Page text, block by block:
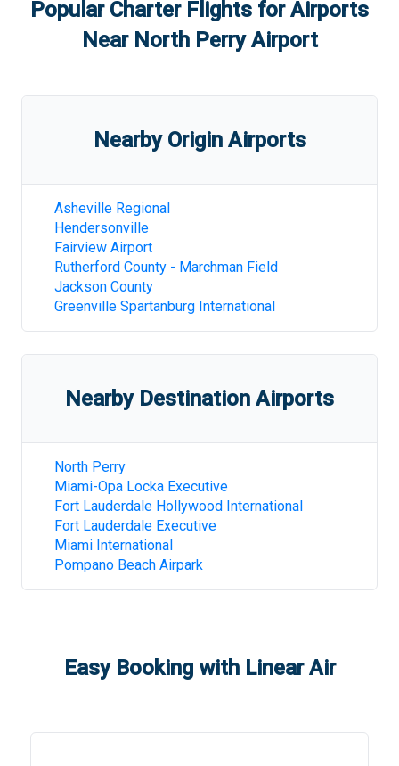
Popular Charter Flights for Airports
Near North Perry Airport
Nearby Origin Airports
Asheville Regional
Hendersonville
Fairview Airport
Rutherford County - Marchman Field
Jackson County
Greenville Spartanburg International
Nearby Destination Airports
North Perry
Miami-Opa Locka Executive
Fort Lauderdale Hollywood International
Fort Lauderdale Executive
Miami International
Pompano Beach Airpark
Easy Booking with Linear Air